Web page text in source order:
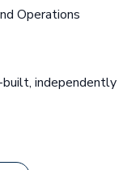
Operations
independently